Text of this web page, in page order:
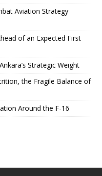
Aviation Strategy
of an Expected First
Strategic Weight
the Fragile Balance of
Around the F-16